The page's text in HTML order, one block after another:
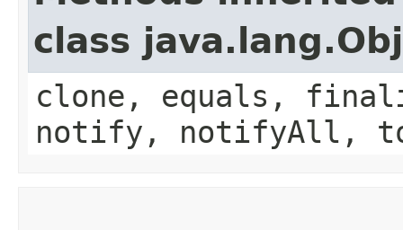
class
clone, equals,
notify, notifyAll,